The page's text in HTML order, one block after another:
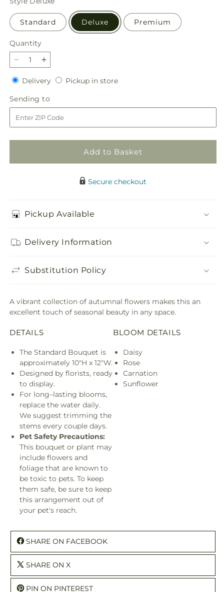
Standard Deluxe Premium
Quantity
Quantity
Decrease
quantity
for
Harvest
Festival
Bouquet
Increase
quantity
for
Harvest
Festival
Bouquet
DeliveryDeliveryPickup in storePickup
Sending to
to
Add to Basket
Secure checkout
Pickup Available
Delivery Information
Substitution Policy
A vibrant collection of autumnal flowers makes this an
excellent touch of seasonal beauty in any space.
DETAILS
The Standard Bouquet is
approximately 10"H x 12"W.
Designed by florists, ready
to display.
For long–lasting blooms,
replace the water daily.
We suggest trimming the
stems every couple days.
Pet Safety Precautions:
This bouquet or plant may
include flowers and
foliage that are known to
be toxic to pets. To keep
them safe, be sure to keep
this arrangement out of
your pet's reach.
BLOOM DETAILS
Daisy
Rose
Carnation
Sunflower
SHARE ON FACEBOOK
SHARE ON X
PIN ON PINTEREST